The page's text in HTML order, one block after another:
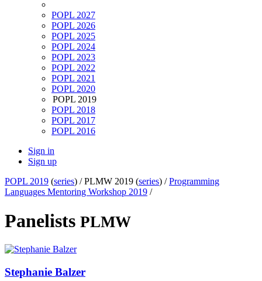
POPL 2027
POPL 2026
POPL 2025
POPL 2024
POPL 2023
POPL 2022
POPL 2021
POPL 2020
POPL 2019
POPL 2018
POPL 2017
POPL 2016
Sign in
Sign up
POPL 2019 (series) /PLMW 2019 (series) /Programming
Languages Mentoring Workshop 2019 /
Panelists PLMW
Stephanie Balzer